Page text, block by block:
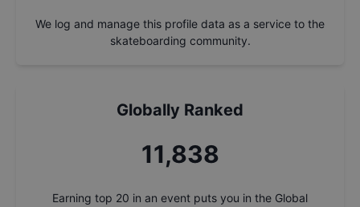
We log and manage this profile data as a service to the
skateboarding community.
Globally Ranked
12,653
Earning top 20 in an event puts you in the Global